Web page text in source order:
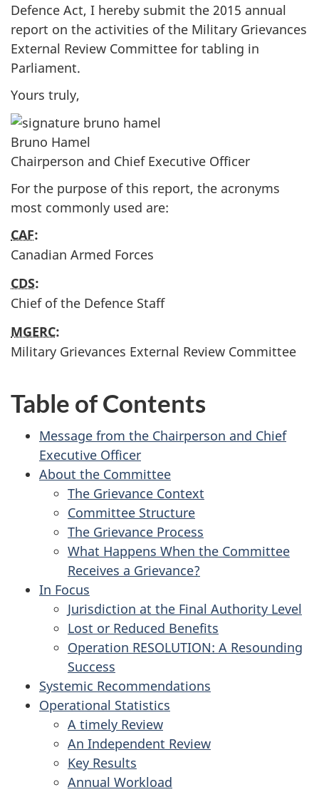
Defence Act, I hereby submit the 2015 annual
report on the activities of the Military Grievances
External Review Committee for tabling in
Parliament.
Yours truly,
Bruno Hamel
Chairperson and Chief Executive Officer
For the purpose of this report, the acronyms
most commonly used are:
CAF:
Canadian Armed Forces
CDS:
Chief of the Defence Staff
MGERC:
Military Grievances External Review Committee
Table of Contents
Message from the Chairperson and Chief
Executive Officer
About the Committee
The Grievance Context
Committee Structure
The Grievance Process
What Happens When the Committee
Receives a Grievance?
In Focus
Jurisdiction at the Final Authority Level
Lost or Reduced Benefits
Operation RESOLUTION: A Resounding
Success
Systemic Recommendations
Operational Statistics
A timely Review
An Independent Review
Key Results
Annual Workload